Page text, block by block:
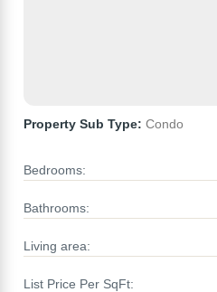
Property Sub Type: Condo
Bedrooms:
Bathrooms:
Living area:
List Price Per SqFt: